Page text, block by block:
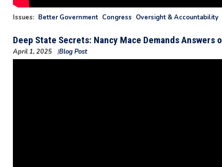
Issues: Better Government Congress Oversight & Accountability
Deep State Secrets: Nancy Mace Demands Answers
April 1, 2025 Blog Post